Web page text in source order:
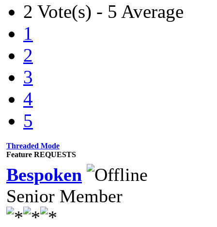
2 Vote(s) - 5 Average
1
2
3
4
5
Threaded Mode
Feature REQUESTS
Bespoken
Senior Member